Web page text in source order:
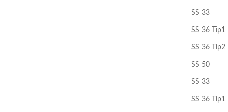
SS 33
SS 36 Tip1
SS 36 Tip2
SS 50
SS 33
SS 36 Tip1